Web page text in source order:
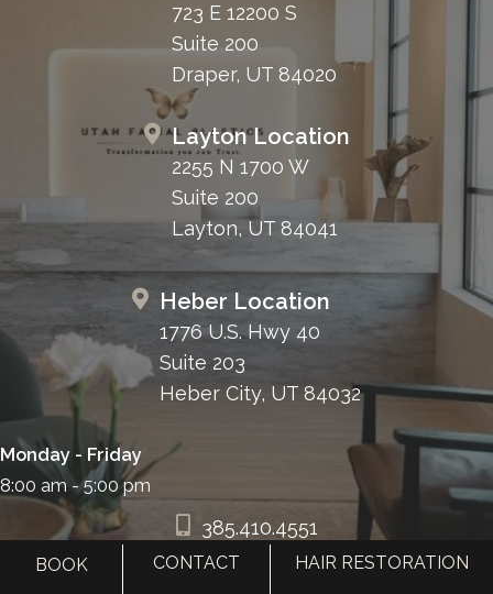
723 E 12200 S
Suite 200
Draper, UT 84020
Layton Location
2255 N 1700 W
Suite 200
Layton, UT 84041
Heber Location
1776 U.S. Hwy 40
Suite 203
Heber City, UT 84032
Monday - Friday
8:00 am - 5:00 pm
385.410.4551
BOOK CONTACT HAIR RESTORATION